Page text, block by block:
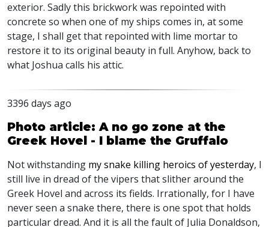
exterior. Sadly this brickwork was repointed with
concrete so when one of my ships comes in, at some
stage, I shall get that repointed with lime mortar to
restore it to its original beauty in full. Anyhow, back to
what Joshua calls his attic.
3396 days ago
Photo article: A no go zone at the
Greek Hovel - I blame the Gruffalo
Not withstanding my snake killing heroics of yesterday, I
still live in dread of the vipers that slither around the
Greek Hovel and across its fields. Irrationally, for I have
never seen a snake there, there is one spot that holds
particular dread. And it is all the fault of Julia Donaldson,